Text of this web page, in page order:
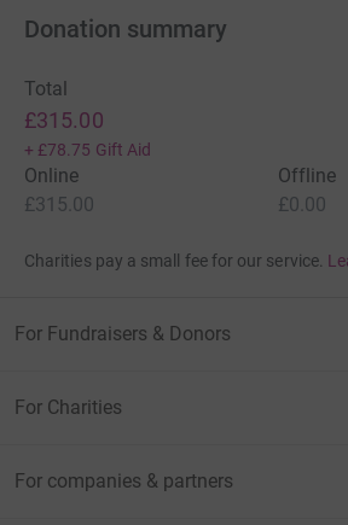
Donation summary
Total
£315.00
+ £78.75 Gift Aid
Online
£315.00
Offline
£0.00
Charities pay a small fee for our service.
For Fundraisers & Donors
For Charities
For companies & partners